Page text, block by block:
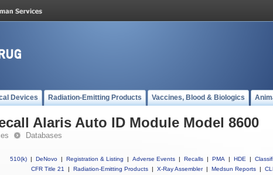
Devices Radiation-Emitting Products Vaccines, Blood & Biologics
Alaris Auto ID Module Model 8600
Databases
510(k) | DeNovo | Registration & Listing | Adverse Events | Recalls | PMA | HDE |
CFR Title 21
| Radiation-Emitting Products | X-Ray Assembler | Medsun Reports |